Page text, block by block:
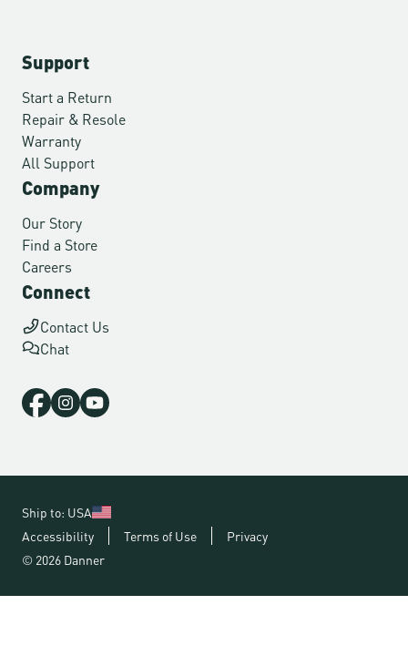
Support
Start a Return
Repair & Resole
Warranty
All Support
Company
Our Story
Find a Store
Careers
Connect
Contact Us
Chat
Ship to: USA
Accessibility
Terms of Use
Privacy
© 2026 Danner